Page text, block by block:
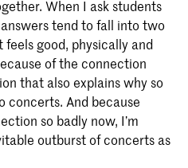
When I ask students
tend to fall into two
good, physically and
of the connection
that also explains why so
concerts. And because
so badly now, I’m
outburst of concerts as